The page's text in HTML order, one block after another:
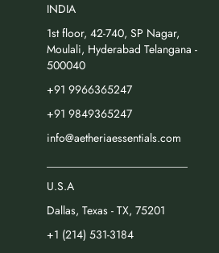
INDIA
1st floor, 42-740, SP Nagar,
Moulali, Hyderabad Telangana -
500040
+91 9966365247
+91 9849365247
info@aetheriaessentials.com
U.S.A
Dallas, Texas - TX, 75201
+1 (214) 531-3184